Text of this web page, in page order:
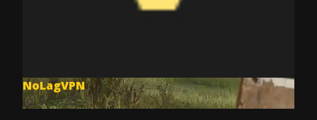
NoLagVPN
Jul 9, 2025